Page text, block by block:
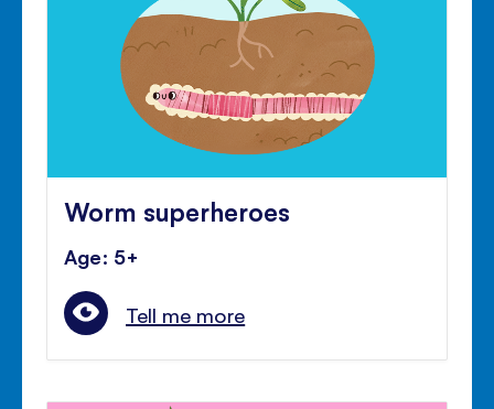
Worm superheroes
Age: 5+
Tell me more